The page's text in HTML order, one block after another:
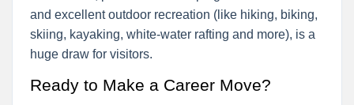
and excellent outdoor recreation (like hiking, biking,
skiing, kayaking, white-water rafting and more), is a
huge draw for visitors.
Ready to Make a Career Move?